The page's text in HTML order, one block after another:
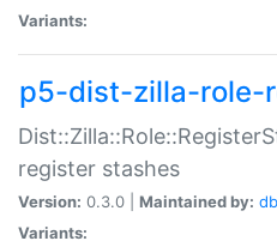
Variants:
p5-dist-zilla-role-
register stashes
Version: 0.3.0 | Maintained by:
Variants: